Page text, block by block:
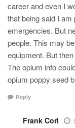
career and even I
that being said I
emergencies. But
people. This may
equipment. But
The opium info
opium poppy seed
Reply
Frank Corl